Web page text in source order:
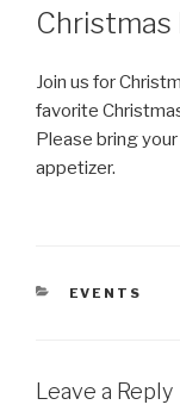
ON
Christmas
Join us for
favorite
Please bring
appetizer.
CATEGORIES
EVENTS
Leave a Reply